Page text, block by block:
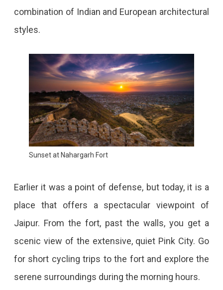
combination of Indian and European architectural
styles.
Sunset at Nahargarh Fort
Earlier it was a point of defense, but today, it is a
place that offers a spectacular viewpoint of
Jaipur. From the fort, past the walls, you get a
scenic view of the extensive, quiet Pink City. Go
for short cycling trips to the fort and explore the
serene surroundings during the morning hours.